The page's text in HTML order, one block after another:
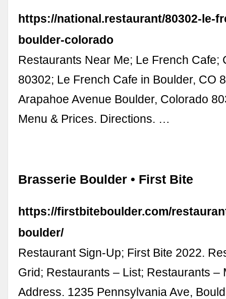
https://national.restaurant/80302-le-
boulder-colorado
Restaurants Near Me; Le French Cafe;
80302; Le French Cafe in Boulder, CO
Arapahoe Avenue Boulder, Colorado
Menu & Prices. Directions. …
Brasserie Boulder • First Bite
https://firstbiteboulder.com/
boulder/
Restaurant Sign-Up; First Bite 2022.
Grid; Restaurants – List; Restaurants –
Address. 1235 Pennsylvania Ave,